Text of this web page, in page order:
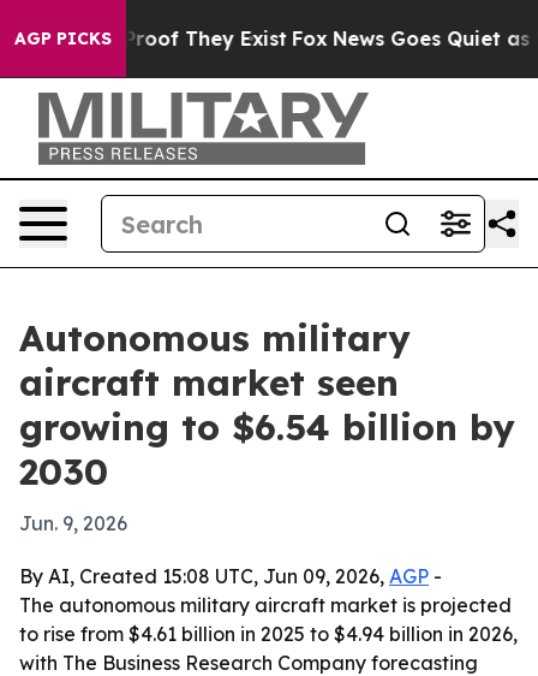
AGP PICKS
no Proof They Exist Fox News Goes Quiet as
Autonomous military
aircraft market seen
growing to $6.54 billion by
2030
Jun. 9, 2026
By AI, Created 15:08 UTC, Jun 09, 2026, AGP -
The autonomous military aircraft market is projected
to rise from $4.61 billion in 2025 to $4.94 billion in 2026,
with The Business Research Company forecasting